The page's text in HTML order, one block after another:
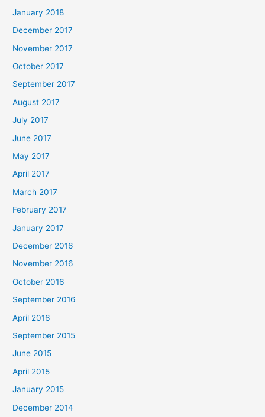
January 2018
December 2017
November 2017
October 2017
September 2017
August 2017
July 2017
June 2017
May 2017
April 2017
March 2017
February 2017
January 2017
December 2016
November 2016
October 2016
September 2016
April 2016
September 2015
June 2015
April 2015
January 2015
December 2014